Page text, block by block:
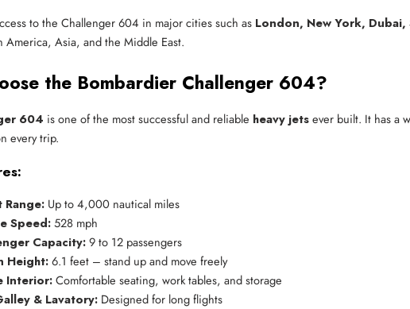
to the Challenger 604 in major cities such as London, New York,
America, Asia, and the Middle East.
the Bombardier Challenger 604?
604 is one of the most successful and reliable heavy jetsever built. It has a
every trip.
Range: Up to 4,000 nautical miles
Speed: 528 mph
Capacity: 9 to 12 passengers
Height: 6.1 feet – stand up and move freely
Interior: Comfortable seating, work tables, and storage
& Lavatory: Designed for long flights